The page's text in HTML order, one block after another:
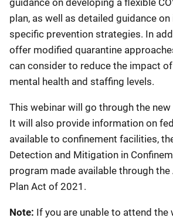
plan, as well as detailed guidance
specific prevention strategies. In
offer modified quarantine
can consider to reduce the impact
mental health and staffing levels.
This webinar will go through the
It will also provide information on
available to confinement facilities,
Detection and Mitigation in
program made available through the
Plan Act of 2021.
Note: If you are unable to attend the